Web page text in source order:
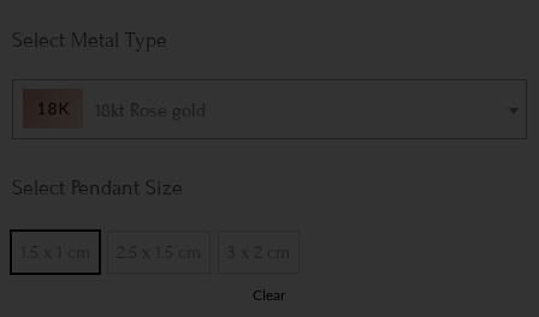
Metal Type
18kt Rose gold
Pendant Size
Clear